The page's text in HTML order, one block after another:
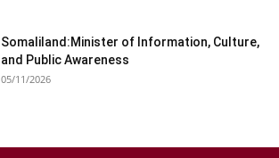
Somaliland:Minister of Information, Culture,
and Public Awareness
05/11/2026